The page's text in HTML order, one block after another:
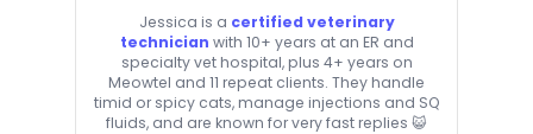
Jessica is a certified veterinary
technician with 10+ years at an ER and
specialty vet hospital, plus 4+ years on
Meowtel and 11 repeat clients. They handle
timid or spicy cats, manage injections and SQ
fluids, and are known for very fast replies 😺